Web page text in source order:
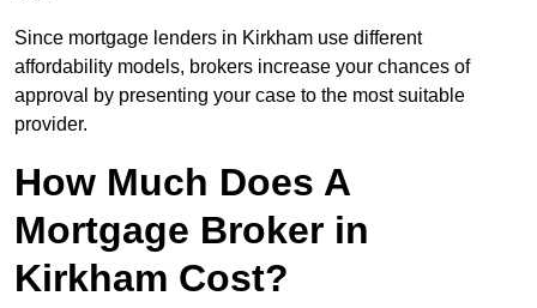
Since mortgage lenders in Kirkham use different
affordability models, brokers increase your chances of
approval by presenting your case to the most suitable
provider.
How Much Does A
Mortgage Broker in
Kirkham Cost?